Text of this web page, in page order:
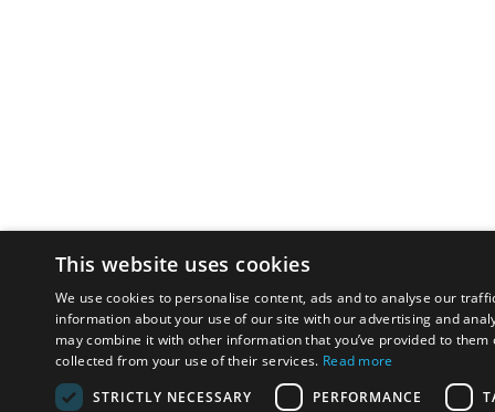
This website uses cookies
We use cookies to personalise content, ads and to analyse our
information about your use of our site with our advertising and
may combine it with other information that you’ve provided to them
collected from your use of their services. Read more
STRICTLY NECESSARY
PERFORMANCE